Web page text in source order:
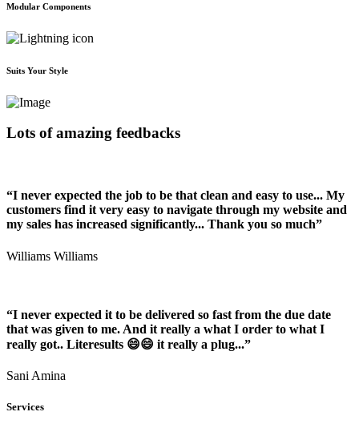
Modular Components
Suits Your Style
Lots of amazing feedbacks
“I never expected the job to be that clean and easy to use... My
customers find it very easy to navigate through my website and
my sales has increased significantly... Thank you so much”
Williams Williams
“I never expected it to be delivered so fast from the due date
that was given to me. And it really a what I order to what I
really got.. Literesults 😄😄 it really a plug...”
Sani Amina
Services